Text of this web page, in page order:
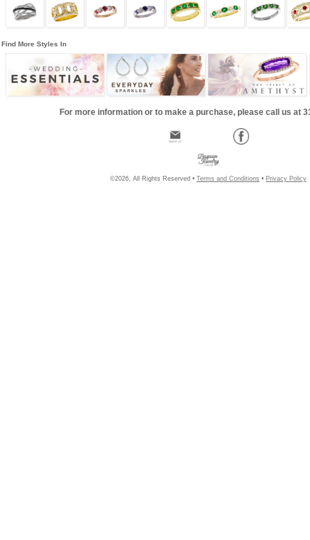
Find More Styles In
For more information or to make a purchase, please call us at
©2026, All Rights Reserved • Terms and Conditions • Privacy Policy